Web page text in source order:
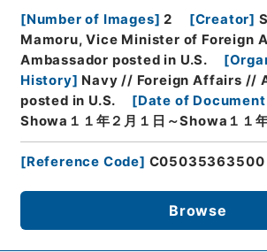
[Number of Images] 2 [Creator]
Mamoru, Vice Minister of Foreign
Ambassador posted in U.S.
[
History] Navy // Foreign Affairs //
posted in U.S.
[Date of
Showa１１年２月１日～Showa１１
[Reference Code] C05035363500
Browse